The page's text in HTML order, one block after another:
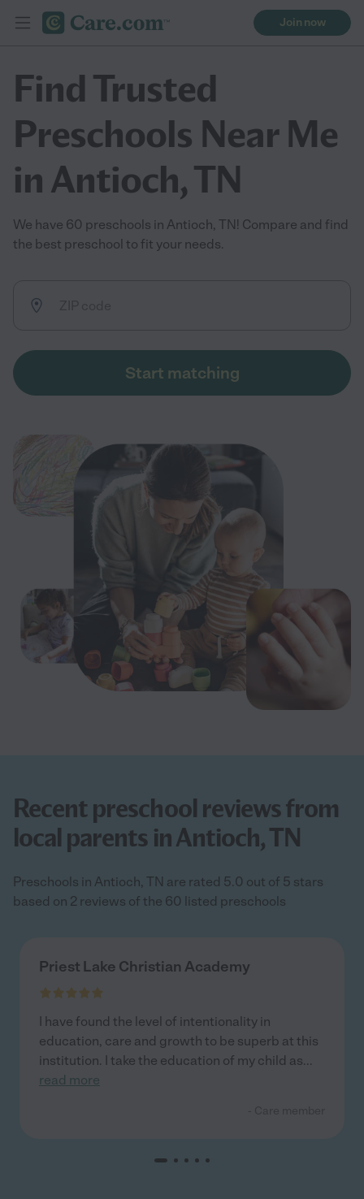
Join now
Find Trusted
Preschools Near Me
in Antioch, TN
We have 60 preschools in Antioch, TN! Compare and find
the best preschool to fit your needs.
Start matching
Recent preschool reviews from
local parents in Antioch, TN
Preschools in Antioch, TN are rated 5.0 out of 5 stars
based on 2 reviews of the 60 listed preschools
Priest Lake Christian Academy
I have found the level of intentionality in
education, care and growth to be superb at this
institution. I take the education of my child as...
read more